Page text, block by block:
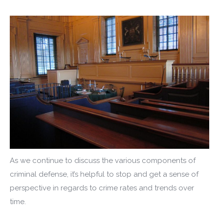
As we continue to discuss the various components of
criminal defense, it’s helpful to stop and get a sense of
perspective in regards to crime rates and trends over
time.